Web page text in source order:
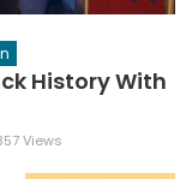
History With
Views